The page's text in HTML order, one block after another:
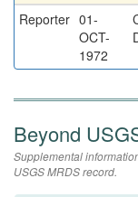
Reporter 01-
OCT-
1972
Beyond
Supplemental
USGS MRDS record.